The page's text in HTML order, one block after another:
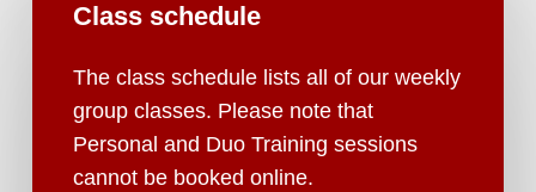
Class schedule
The class schedule lists all of our weekly
group classes. Please note that
Personal and Duo Training sessions
cannot be booked online.